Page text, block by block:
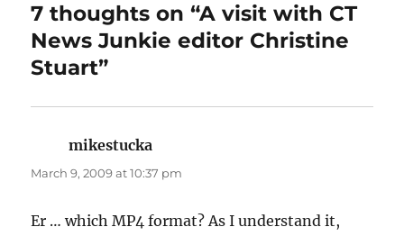
7 thoughts on “A visit with CT
News Junkie editor Christine
Stuart”
mikestucka
March 9, 2009 at 10:37 pm
Er … which MP4 format? As I understand it,